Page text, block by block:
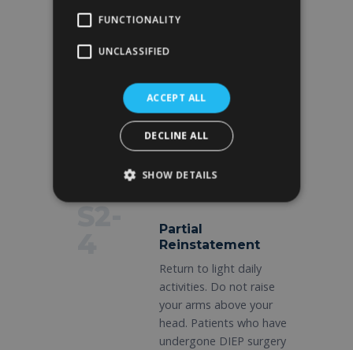
D5-
7
Gradual removal of
up visit. Wear a sports
bra 24 hours a day. Limit
arm movement to
gentle motions only.
Partial
Reinstatement
Return to light daily
activities. Do not raise
your arms above your
head. Patients who have
undergone DIEP surgery
FUNCTIONALITY
UNCLASSIFIED
ACCEPT ALL
DECLINE ALL
SHOW DETAILS